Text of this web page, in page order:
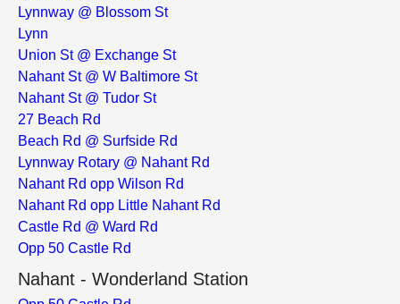
Lynnway @ Blossom St
Lynn
Union St @ Exchange St
Nahant St @ W Baltimore St
Nahant St @ Tudor St
27 Beach Rd
Beach Rd @ Surfside Rd
Lynnway Rotary @ Nahant Rd
Nahant Rd opp Wilson Rd
Nahant Rd opp Little Nahant Rd
Castle Rd @ Ward Rd
Opp 50 Castle Rd
Nahant - Wonderland Station